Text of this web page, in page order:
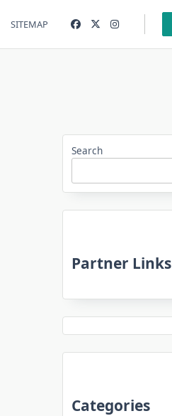
SITEMAP
Search
Partner Links
Categories